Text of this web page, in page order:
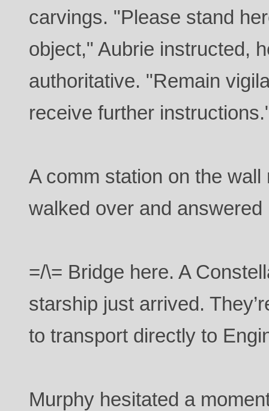
carvings. "Please stand
object," Aubrie instructed,
authoritative. "Remain
receive further
A comm station on the
walked over and answered
=/\= Bridge here. A
starship just arrived.
to transport directly to
Murphy hesitated a